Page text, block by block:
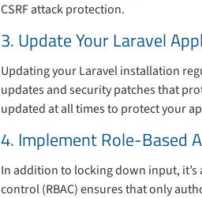
CSRF attack protection.
3. Update Your Laravel
Updating your Laravel installation
updates and security patches that
updated at all times to protect your
4. Implement Role-Based
In addition to locking down input,
control (RBAC) ensures that only